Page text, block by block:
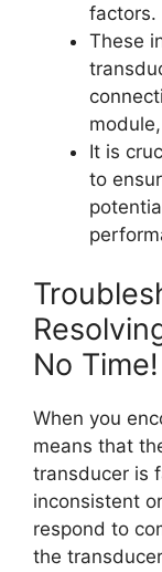
factors.
These
It is
to
No Time!
When you
means that
transducer is
inconsistent
respond to
the